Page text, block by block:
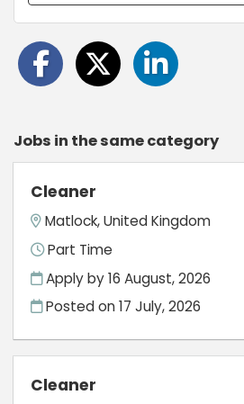
Jobs in the same category
Cleaner
Matlock, United Kingdom
Part Time
Apply by 16 August, 2026
Posted on17 July, 2026
Cleaner